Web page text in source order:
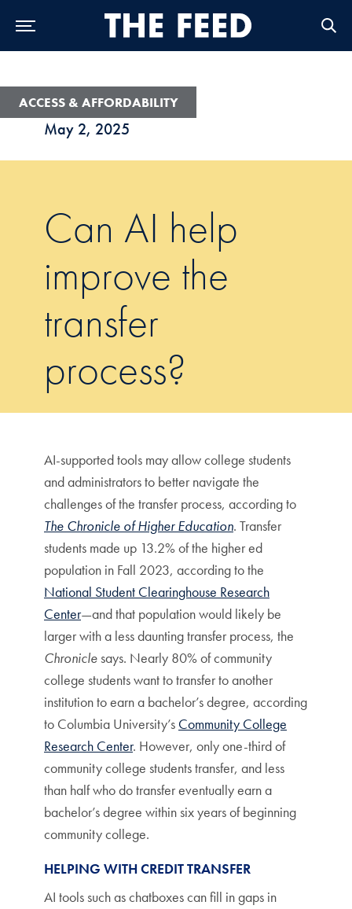
May 2, 2025
ACCESS & AFFORDABILITY
Can AI help
improve the
transfer
process?
AI-supported tools may allow college students
and administrators to better navigate the
challenges of the transfer process, according to
The Chronicle of Higher Education. Transfer
students made up 13.2% of the higher ed
population in Fall 2023, according to the
National Student Clearinghouse Research
Center—and that population would likely be
larger with a less daunting transfer process, the
Chroniclesays. Nearly 80% of community
college students want to transfer to another
institution to earn a bachelor’s degree, according
to Columbia University’s Community College
Research Center. However, only one-third of
community college students transfer, and less
than half who do transfer eventually earn a
bachelor’s degree within six years of beginning
community college.
HELPING WITH CREDIT TRANSFER
AI tools such as chatboxes can fill in gaps in